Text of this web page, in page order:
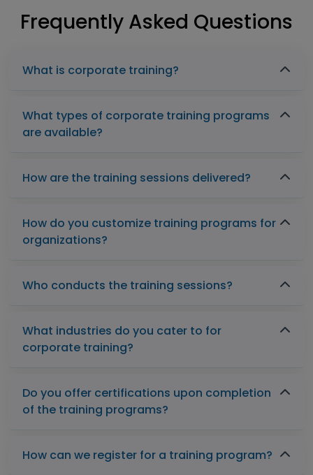
Frequently Asked Questions
What is corporate training?
What types of corporate training programs
are available?
How are the training sessions delivered?
How do you customize training programs for
organizations?
Who conducts the training sessions?
What industries do you cater to for
corporate training?
Do you offer certifications upon completion
of the training programs?
How can we register for a training program?